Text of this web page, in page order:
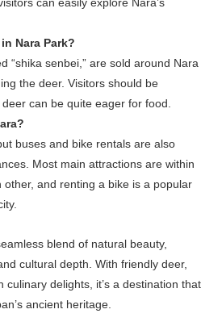
Nara Park?
“shika senbei,” are sold around Nara
the deer. Visitors should be
can be quite eager for food.
buses and bike rentals are also
Most main attractions are within
other, and renting a bike is a popular
blend of natural beauty,
cultural depth. With friendly deer,
culinary delights, it’s a destination that
ancient heritage.